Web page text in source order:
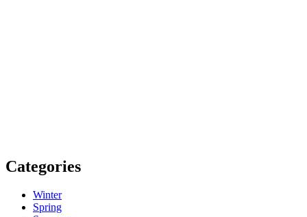
Categories
Winter
Spring